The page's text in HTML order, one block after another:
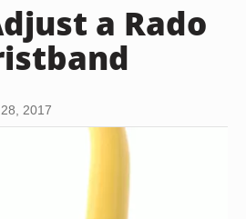
a Rado
2017